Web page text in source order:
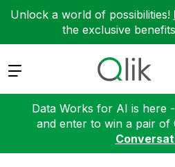
Unlock a world of possibilities!
the exclusive
Expand
Data Works for AI is here
and enter to win a pair of